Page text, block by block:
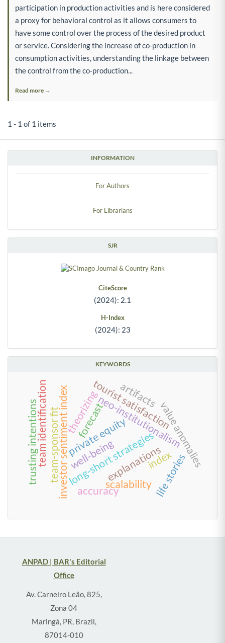
INFORMATION
For Authors
For Librarians
SJR
CiteScore
(2024): 2.1
H-Index
(2024): 23
KEYWORDS
neo-institutionalism
long-short strategiesvalue anomalies
investor sentiment indexprivate equity
team-sponsor fit
team identification explanations
theorizing
well-being index
tourist satisfaction
trusting intentions scalabilitylife stories
artifacts
accuracy
forecast
participation in production activities and is here considered
a proxy for behavioral control as it allows consumers to
have some control over the process of the desired product
or service. Considering the increase of co-production in
consumption activities, understanding the linkage between
the control from the co-production...
Read more →
1 - 1 of 1 items
ANPAD | BAR's Editorial
Office
Av. Carneiro Leão, 825,
Zona 04
Maringá, PR, Brazil,
87014-010